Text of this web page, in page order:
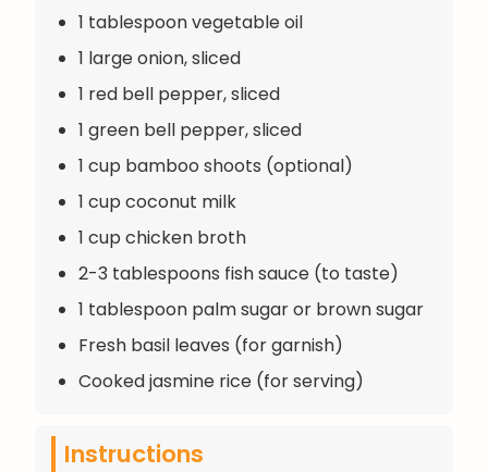
1 tablespoon vegetable oil
1 large onion, sliced
1 red bell pepper, sliced
1 green bell pepper, sliced
1 cup bamboo shoots (optional)
1 cup coconut milk
1 cup chicken broth
2-3 tablespoons fish sauce (to taste)
1 tablespoon palm sugar or brown sugar
Fresh basil leaves (for garnish)
Cooked jasmine rice (for serving)
Instructions